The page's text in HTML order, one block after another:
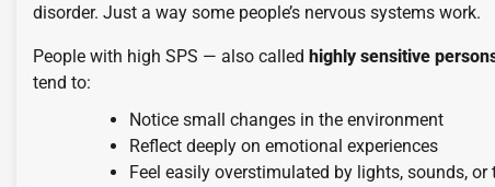
disorder. Just a way some people’s nervous systems work.
People with high SPS — also called highly sensitive
tend to:
Notice small changes in the environment
Reflect deeply on emotional experiences
Feel easily overstimulated by lights, sounds, or